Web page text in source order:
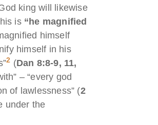
king will likewise
is “he magnified
himself
himself in his
2 (Dan 8:8-9, 11,
– “every god
of lawlessness” (2
under the